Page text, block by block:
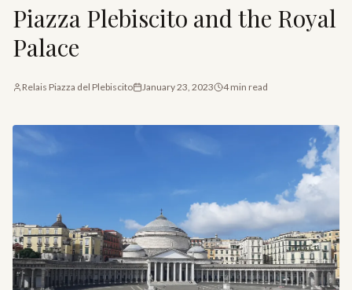
Piazza Plebiscito and the Royal
Palace
Relais Piazza del Plebiscito January 23, 2023 4 min read